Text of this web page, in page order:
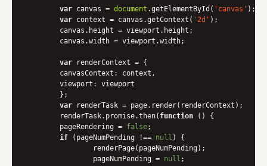
var canvas = document .getElementById( 'canvas' );
var context = canvas.getContext( '2d' );
var renderContext = {
canvasContext : context,
viewport : viewport
var renderTask = page.render(renderContext);
    	renderTask.promise.then(
function ( ) {
      	pageRendering =
false;
if (pageNumPending !== null ) {
        	pageNumPending =
null ;